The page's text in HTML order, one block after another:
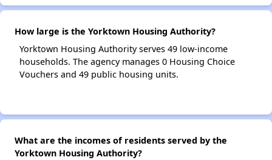
How large is the Yorktown Housing Authority?
Yorktown Housing Authority serves 49 low-income
households. The agency manages 0 Housing Choice
Vouchers and 49 public housing units.
What are the incomes of residents served by the
Yorktown Housing Authority?